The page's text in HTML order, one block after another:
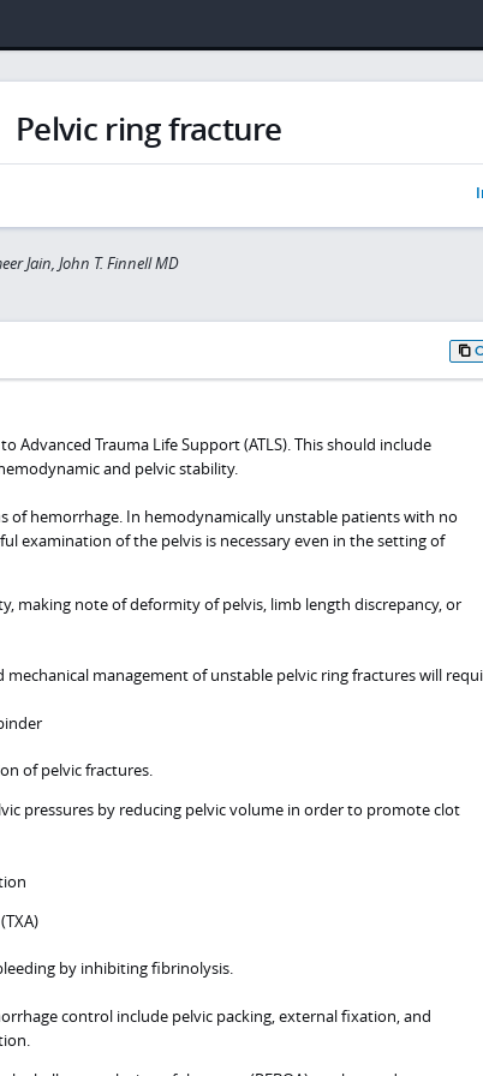
Pelvic ring fracture
Jain, John T. Finnell MD
Advanced Trauma Life Support (ATLS). This should include
and pelvic stability.
of hemorrhage. In hemodynamically unstable patients with no
examination of the pelvis is necessary even in the setting of
making note of deformity of pelvis, limb length discrepancy, or
management of unstable pelvic ring fractures will
of pelvic fractures.
pressures by reducing pelvic volume in order to promote clot
by inhibiting fibrinolysis.
control include pelvic packing, external fixation, and